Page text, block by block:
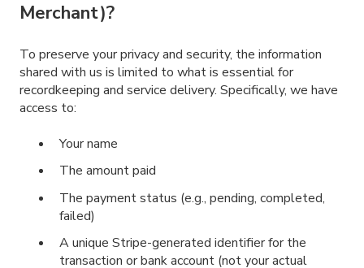
Merchant)?
To preserve your privacy and security, the information
shared with us is limited to what is essential for
recordkeeping and service delivery. Specifically, we have
access to:
Your name
The amount paid
The payment status (e.g., pending, completed,
failed)
A unique Stripe-generated identifier for the
transaction or bank account (not your actual